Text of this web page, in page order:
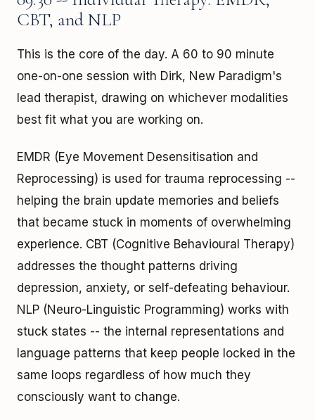
CBT, and NLP
This is the core of the day. A 60 to 90 minute
one-on-one session with Dirk, New Paradigm's
lead therapist, drawing on whichever modalities
best fit what you are working on.
EMDR (Eye Movement Desensitisation and
Reprocessing) is used for trauma reprocessing --
helping the brain update memories and beliefs
that became stuck in moments of overwhelming
experience. CBT (Cognitive Behavioural Therapy)
addresses the thought patterns driving
depression, anxiety, or self-defeating behaviour.
NLP (Neuro-Linguistic Programming) works with
stuck states -- the internal representations and
language patterns that keep people locked in the
same loops regardless of how much they
consciously want to change.